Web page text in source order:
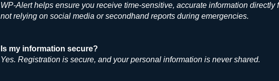
WP-Alert helps ensure you receive time-sensitive, accurate information directly
not relying on social media or secondhand reports during emergencies.
Is my information secure?
Yes. Registration is secure, and your personal information is never shared.